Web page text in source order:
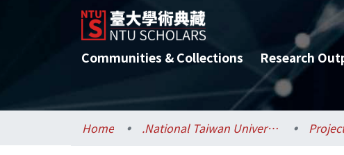
Communities & Collections Research
Home .National Taiwan University / 國立臺灣大學